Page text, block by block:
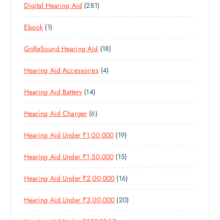
C
U
C
O
U
P
R
D
U
C
T
Digital Hearing Aid 2812
8
P
R
O
D
U
S
Ebook 11
P
R
O
D
U
C
T
GnReSound Hearing Aid 181
8
R
D
C
T
Hearing Aid Accessories 44
P
O
U
C
T
S
Hearing Aid Battery 141
4
P
R
O
D
U
C
T
Hearing Aid Charger 66
P
R
O
D
U
C
T
S
Hearing Aid Under ₹1,00,000 191
9
P
R
O
D
U
C
Hearing Aid Under ₹1,50,000 151
5
P
R
O
D
Hearing Aid Under ₹2,00,000 161
6
P
R
Hearing Aid Under ₹3,00,000 202
0